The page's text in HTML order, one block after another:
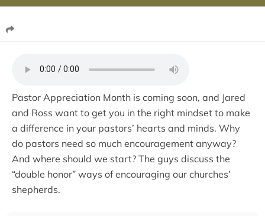
Pastor Appreciation Month is coming soon, and Jared
and Ross want to get you in the right mindset to make
a difference in your pastors’ hearts and minds. Why
do pastors need so much encouragement anyway?
And where should we start? The guys discuss the
“double honor” ways of encouraging our churches’
shepherds.